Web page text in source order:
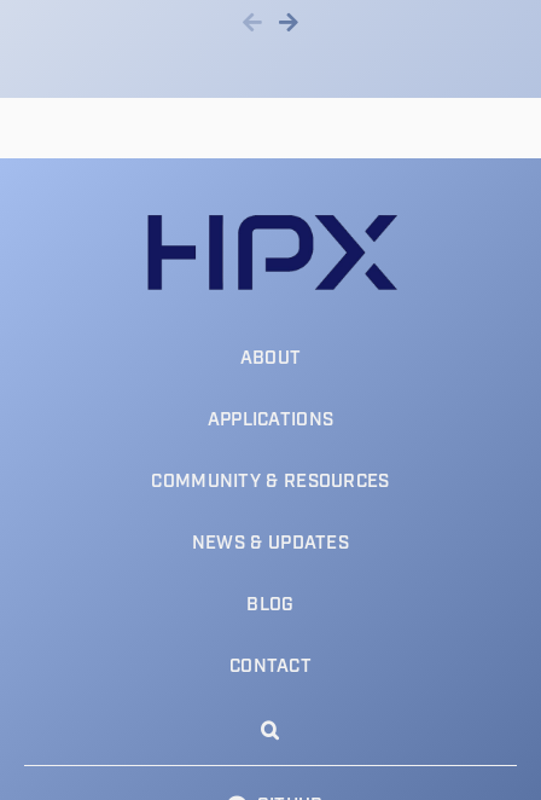
ABOUT
APPLICATIONS
COMMUNITY & RESOURCES
NEWS & UPDATES
BLOG
CONTACT